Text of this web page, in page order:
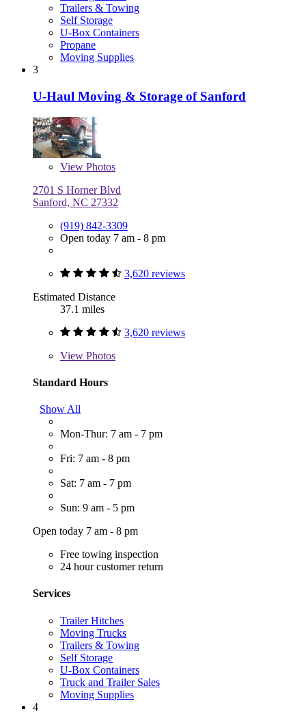
Trailers & Towing
Self Storage
U-Box Containers
Propane
Moving Supplies
3
U-Haul Moving & Storage of Sanford
View Photos
2701 S Horner Blvd
Sanford, NC 27332
(919) 842-3309
Open today 7 am - 8 pm
3,620 reviews
Estimated Distance
37.1 miles
3,620 reviews
View Photos
Standard Hours
Show All
Mon-Thur: 7 am - 7 pm
Fri: 7 am - 8 pm
Sat: 7 am - 7 pm
Sun: 9 am - 5 pm
Open today 7 am - 8 pm
Free towing inspection
24 hour customer return
Services
Trailer Hitches
Moving Trucks
Trailers & Towing
Self Storage
U-Box Containers
Truck and Trailer Sales
Moving Supplies
4